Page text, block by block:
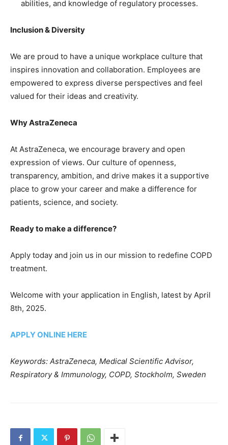
abilities, and knowledge of regulatory processes.
Inclusion & Diversity
We are proud to have a unique workplace culture that
inspires innovation and collaboration. Employees are
empowered to express diverse perspectives and feel
valued for their ideas and creativity.
Why AstraZeneca
At AstraZeneca, we encourage bravery and open
expression of views. Our culture of openness,
transparency, ambition, and drive makes it a supportive
place to grow your career and make a difference for
patients, science, and society.
Ready to make a difference?
Apply today and join us in our mission to redefine COPD
treatment.
Welcome with your application in English, latest by April
8th, 2025.
APPLY ONLINE HERE
Keywords: AstraZeneca, Medical Scientific Advisor,
Respiratory & Immunology, COPD, Stockholm, Sweden